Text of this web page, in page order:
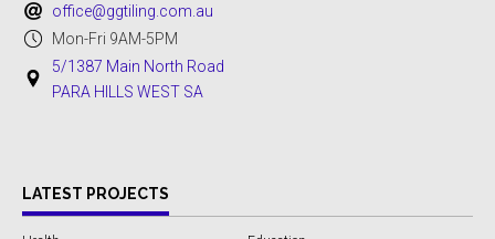
office@ggtiling.com.au
Mon-Fri 9AM-5PM
5/1387 Main North Road
PARA HILLS WEST SA
LATEST PROJECTS